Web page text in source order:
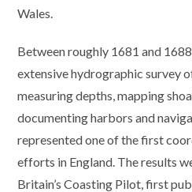
Wales.
Between roughly 1681 and
extensive hydrographic survey
measuring depths, mapping
documenting harbors and
represented one of the first
efforts in England. The results
Britain’s Coasting Pilot, first